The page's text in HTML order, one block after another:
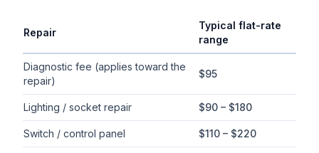
Typical flat-rate range hood repair
Repair
Typical flat-rate
range
Diagnostic fee (applies toward the
repair)
$95
Lighting / socket repair $90 – $180
Switch / control panel $110 – $220